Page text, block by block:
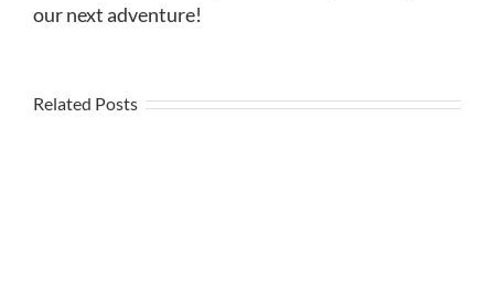
our next adventure!
Related Posts